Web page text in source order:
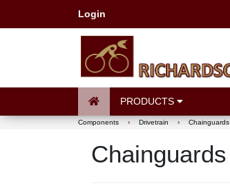
Login
PRODUCTS
Components › Drivetrain › Chainguards
Chainguards